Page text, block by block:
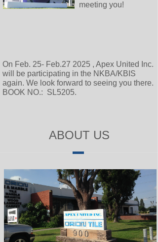
ABOUT US
meeting you!
On Feb. 25- Feb.27 2025 , Apex United Inc.
will be participating in the NKBA/KBIS
again. We look forward to seeing you there.
BOOK NO.: SL5205.